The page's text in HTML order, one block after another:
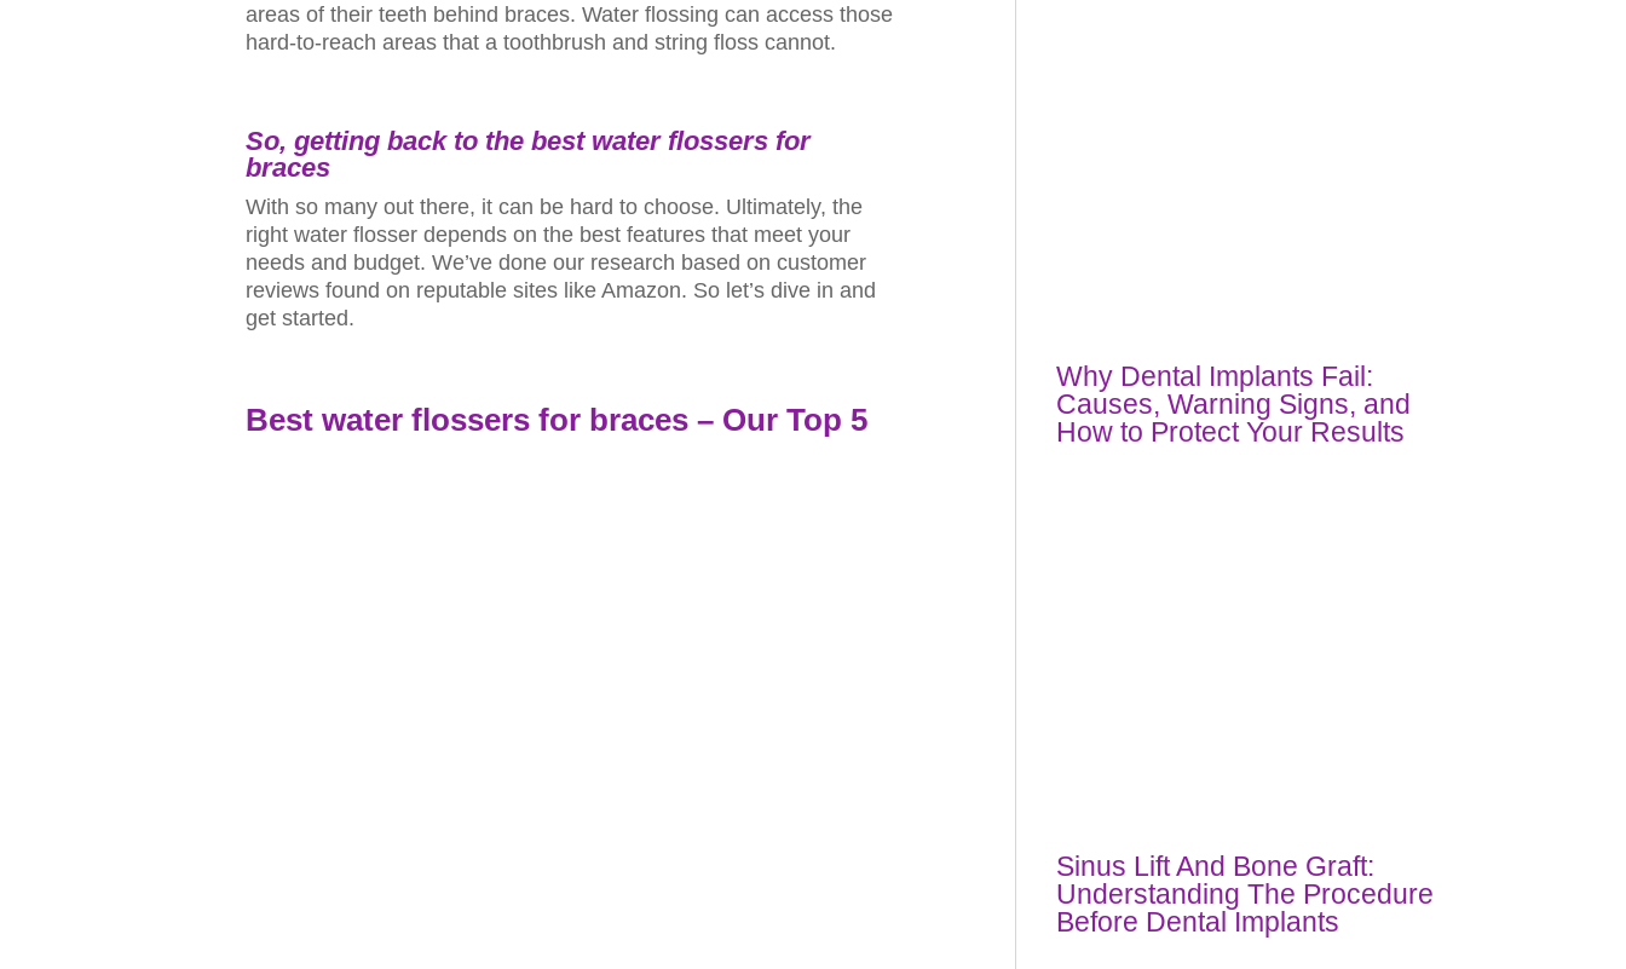
areas of their teeth behind braces. Water flossing can access those
hard-to-reach areas that a toothbrush and string floss cannot.
So, getting back to the best water flossersfor
braces
With so many out there, it can be hard to choose. Ultimately, the
right water flosser depends on the best features that meet your
needs and budget. We’ve done our research based on customer
reviews found on reputable sites like Amazon. So let’s dive in and
get started.
Best water flossers for braces– Our Top 5
Why Dental Implants Fail:
Causes, Warning Signs, and
How to Protect Your Results
Sinus Lift And Bone Graft:
Understanding The Procedure
Before Dental Implants